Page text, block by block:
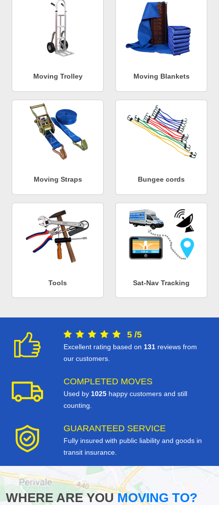
Moving Trolley Moving Blankets
Moving Straps Bungee cords
Tools Sat-Nav Tracking
5 /5
Excellent rating based on 131 reviews from
our customers.
COMPLETED MOVES
Used by 1025 happy customers and still
counting.
GUARANTEED SERVICE
Fully insured with public liability and goods in
transit insurance.
WHERE ARE YOUMOVING TO?